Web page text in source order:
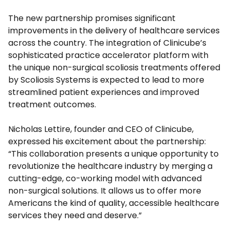
The new partnership promises significant
improvements in the delivery of healthcare services
across the country. The integration of Clinicube’s
sophisticated practice accelerator platform with
the unique non-surgical scoliosis treatments offered
by Scoliosis Systems is expected to lead to more
streamlined patient experiences and improved
treatment outcomes.
Nicholas Lettire, founder and CEO of Clinicube,
expressed his excitement about the partnership:
“This collaboration presents a unique opportunity to
revolutionize the healthcare industry by merging a
cutting-edge, co-working model with advanced
non-surgical solutions. It allows us to offer more
Americans the kind of quality, accessible healthcare
services they need and deserve.”